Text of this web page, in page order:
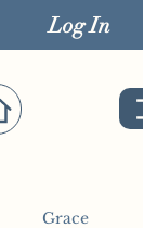
Log In
Grace